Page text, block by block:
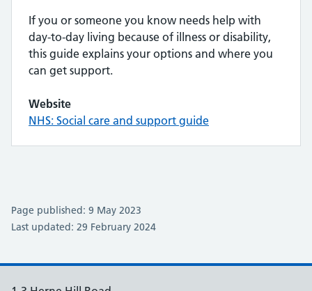
If you or someone you know needs help with
day-to-day living because of illness or disability,
this guide explains your options and where you
can get support.
Website
NHS: Social care and support guide
Page published: 9 May 2023
Last updated: 29 February 2024